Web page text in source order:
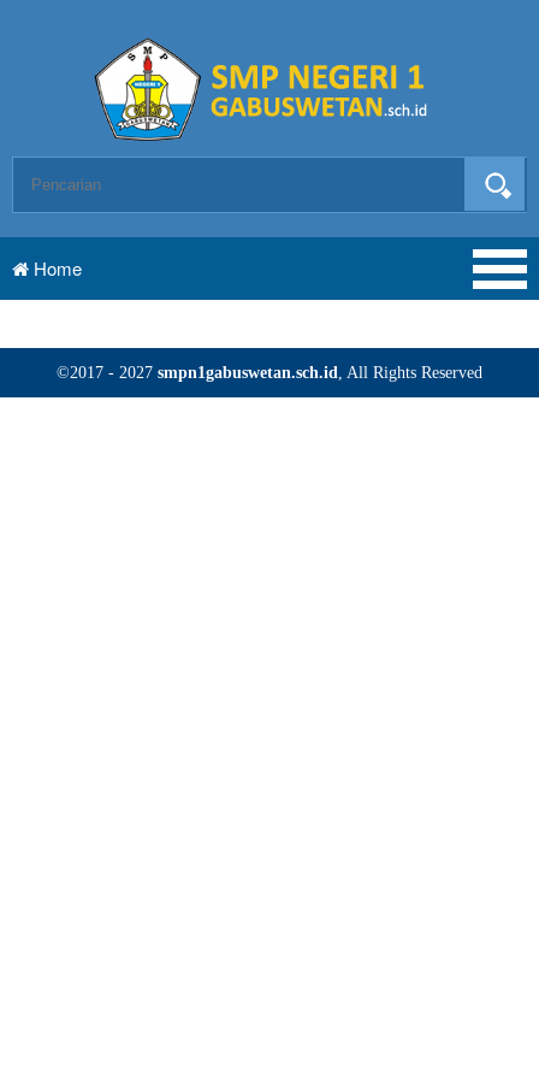
Home
©2017 - 2027 smpn1gabuswetan.sch.id, All Rights Reserved